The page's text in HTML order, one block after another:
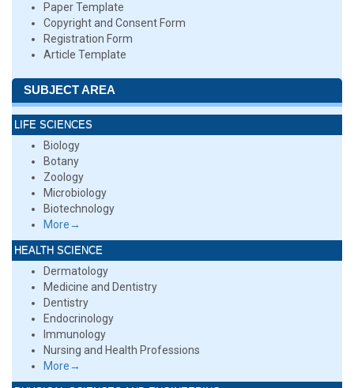
Paper Template
Copyright and Consent Form
Registration Form
Article Template
SUBJECT AREA
LIFE SCIENCES
Biology
Botany
Zoology
Microbiology
Biotechnology
More→
HEALTH SCIENCE
Dermatology
Medicine and Dentistry
Dentistry
Endocrinology
Immunology
Nursing and Health Professions
More→